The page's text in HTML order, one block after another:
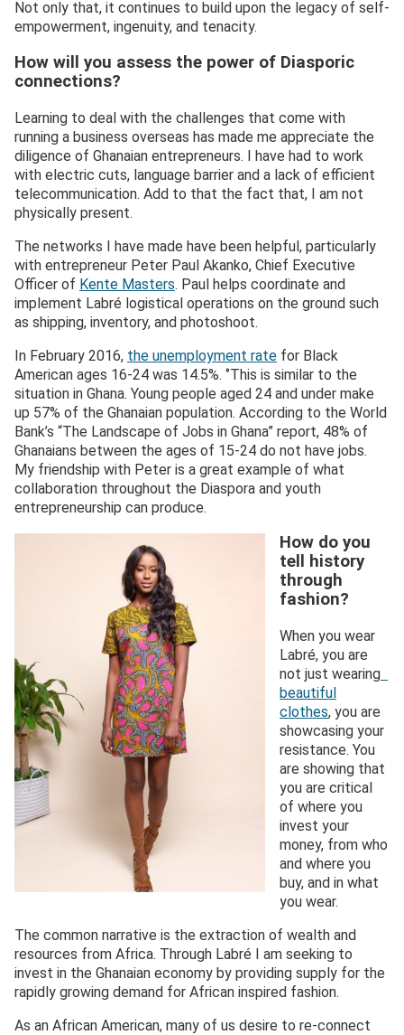
Not only that, it continues to build upon the legacy of self-
empowerment, ingenuity, and tenacity.
How will you assess the power of Diasporic
connections?
Learning to deal with the challenges that come with
running a business overseas has made me appreciate the
diligence of Ghanaian entrepreneurs. I have had to work
with electric cuts, language barrier and a lack of efficient
telecommunication. Add to that the fact that, I am not
physically present.
The networks I have made have been helpful, particularly
with entrepreneur Peter Paul Akanko, Chief Executive
Officer of Kente Masters. Paul helps coordinate and
implement Labré logistical operations on the ground such
as shipping, inventory, and photoshoot.
In February 2016, the unemployment rate for Black
American ages 16-24 was 14.5%. ‘’This is similar to the
situation in Ghana. Young people aged 24 and under make
up 57% of the Ghanaian population. According to the World
Bank’s “The Landscape of Jobs in Ghana” report, 48% of
Ghanaians between the ages of 15-24 do not have jobs.
My friendship with Peter is a great example of what
collaboration throughout the Diaspora and youth
entrepreneurship can produce.
How do you
tell history
through
fashion?
When you wear
Labré, you are
not just wearing
beautiful
clothes, you are
showcasing your
resistance. You
are showing that
you are critical
of where you
invest your
money, from who
and where you
buy, and in what
you wear.
The common narrative is the extraction of wealth and
resources from Africa. Through Labré I am seeking to
invest in the Ghanaian economy by providing supply for the
rapidly growing demand for African inspired fashion.
As an African American, many of us desire to re-connect